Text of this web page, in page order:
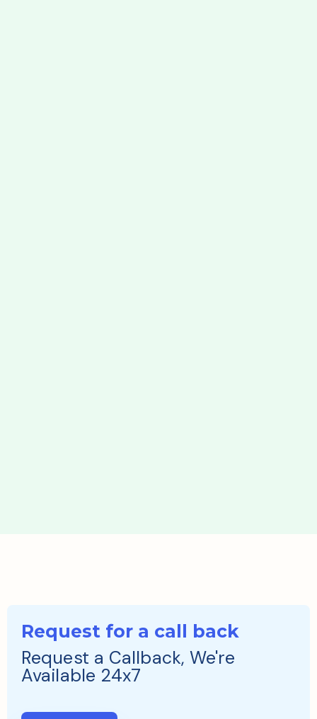
Request for a call back
Request a Callback, We're
Available 24x7